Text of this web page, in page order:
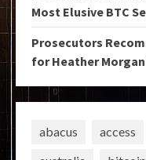
Most Elusive BTC
Prosecutors
for Heather
abacus access